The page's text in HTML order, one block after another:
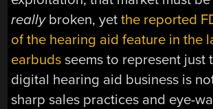
reallybroken, yetthe reported
of the hearing aid feature in the
earbuds seems to represent just
digital hearing aid business is
sharp sales practices and eye-